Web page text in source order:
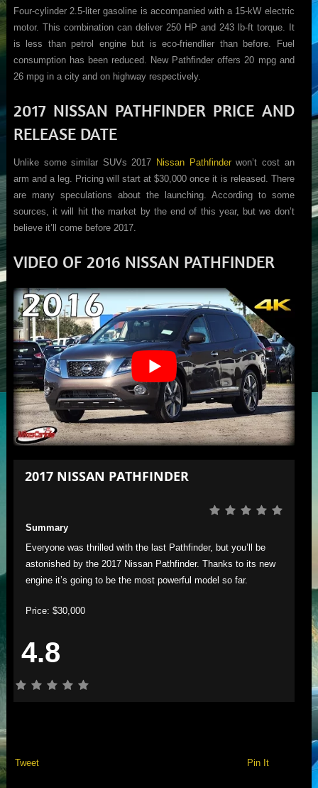
Four-cylinder 2.5-liter gasoline is accompanied with a 15-kW electric
motor. This combination can deliver 250 HP and 243 lb-ft torque. It
is less than petrol engine but is eco-friendlier than before. Fuel
consumption has been reduced. New Pathfinder offers 20 mpg and
26 mpg in a city and on highway respectively.
2017 NISSAN PATHFINDER PRICE AND
RELEASE DATE
Unlike some similar SUVs 2017 Nissan Pathfinderwon’t cost an
arm and a leg. Pricing will start at $30,000 once it is released. There
are many speculations about the launching. According to some
sources, it will hit the market by the end of this year, but we don’t
believe it’ll come before 2017.
VIDEO OF 2016 NISSAN PATHFINDER
2017 NISSAN PATHFINDER
Summary
Everyone was thrilled with the last Pathfinder, but you’ll be
astonished by the 2017 Nissan Pathfinder. Thanks to its new
engine it’s going to be the most powerful model so far.
Price: $30,000
4.8
Tweet Pin It